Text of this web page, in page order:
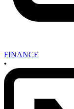
FINANCE
•